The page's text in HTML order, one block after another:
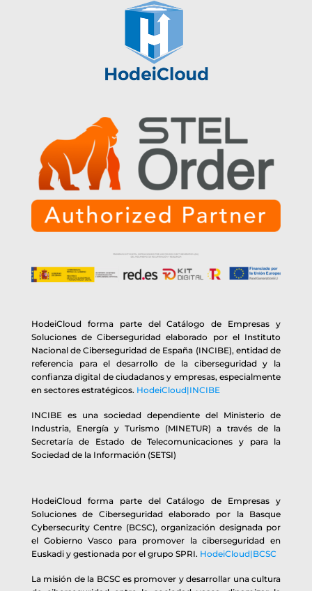
HodeiCloud forma parte del Catálogo de Empresas y
Soluciones de Ciberseguridad elaborado por el Instituto
Nacional de Ciberseguridad de España (INCIBE), entidad de
referencia para el desarrollo de la ciberseguridad y la
confianza digital de ciudadanos y empresas, especialmente
en sectores estratégicos. HodeiCloud|INCIBE
INCIBE es una sociedad dependiente del Ministerio de
Industria, Energía y Turismo (MINETUR) a través de la
Secretaría de Estado de Telecomunicaciones y para la
Sociedad de la Información (SETSI)
HodeiCloud forma parte del Catálogo de Empresas y
Soluciones de Ciberseguridad elaborado por la Basque
Cybersecurity Centre (BCSC), organización designada por
el Gobierno Vasco para promover la ciberseguridad en
Euskadi y gestionada por el grupo SPRI. HodeiCloud|BCSC
La misión de la BCSC es promover y desarrollar una cultura